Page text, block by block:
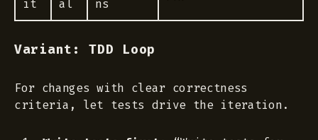
it
al
ns
Variant: TDD Loop
For changes with clear correctness
criteria, let tests drive the iteration.